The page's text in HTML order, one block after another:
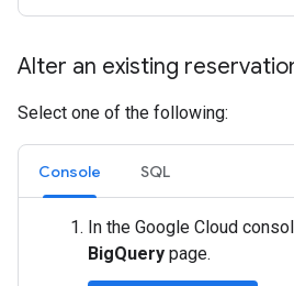
Alter an existing
Select one of the following:
Console SQL
In the Google Cloud
BigQuery page.